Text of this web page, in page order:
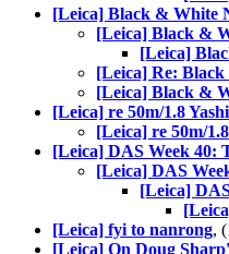
[Leica] Black & White
[Leica] Black &
[Leica]
[Leica] Re: Black
[Leica] Black &
[Leica] re 50m/1.8
[Leica] re 50m/
[Leica] DAS Week 40:
[Leica] DAS
[Leica]
[Leica] fyi to nanrong,
[Leica] On Doug